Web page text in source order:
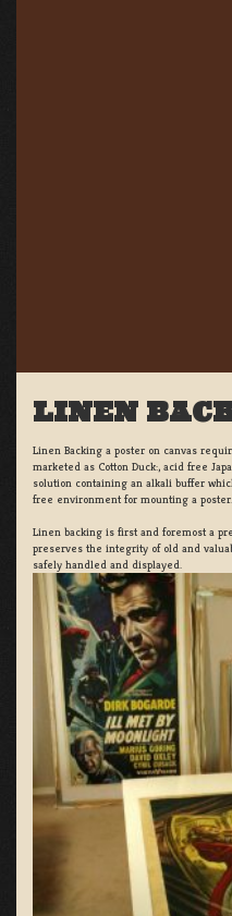
LINEN
Linen Backing a poster on canvas
marketed as Cotton Duck:, acid free
solution containing an alkali buffer
free environment for mounting a poster.
Linen backing is first and foremost a
preserves the integrity of old and
safely handled and displayed.